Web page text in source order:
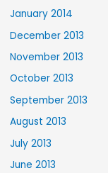
January 2014
December 2013
November 2013
October 2013
September 2013
August 2013
July 2013
June 2013